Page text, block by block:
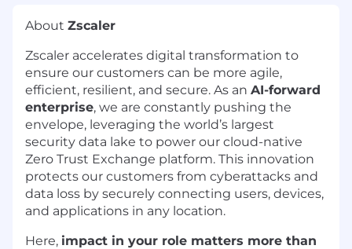
About Zscaler
Zscaler accelerates digital transformation to
ensure our customers can be more agile,
efficient, resilient, and secure. As an AI-forward
enterprise, we are constantly pushing the
envelope, leveraging the world’s largest
security data lake to power our cloud-native
Zero Trust Exchange platform. This innovation
protects our customers from cyberattacks and
data loss by securely connecting users, devices,
and applications in any location.
Here, impact in your role matters more than